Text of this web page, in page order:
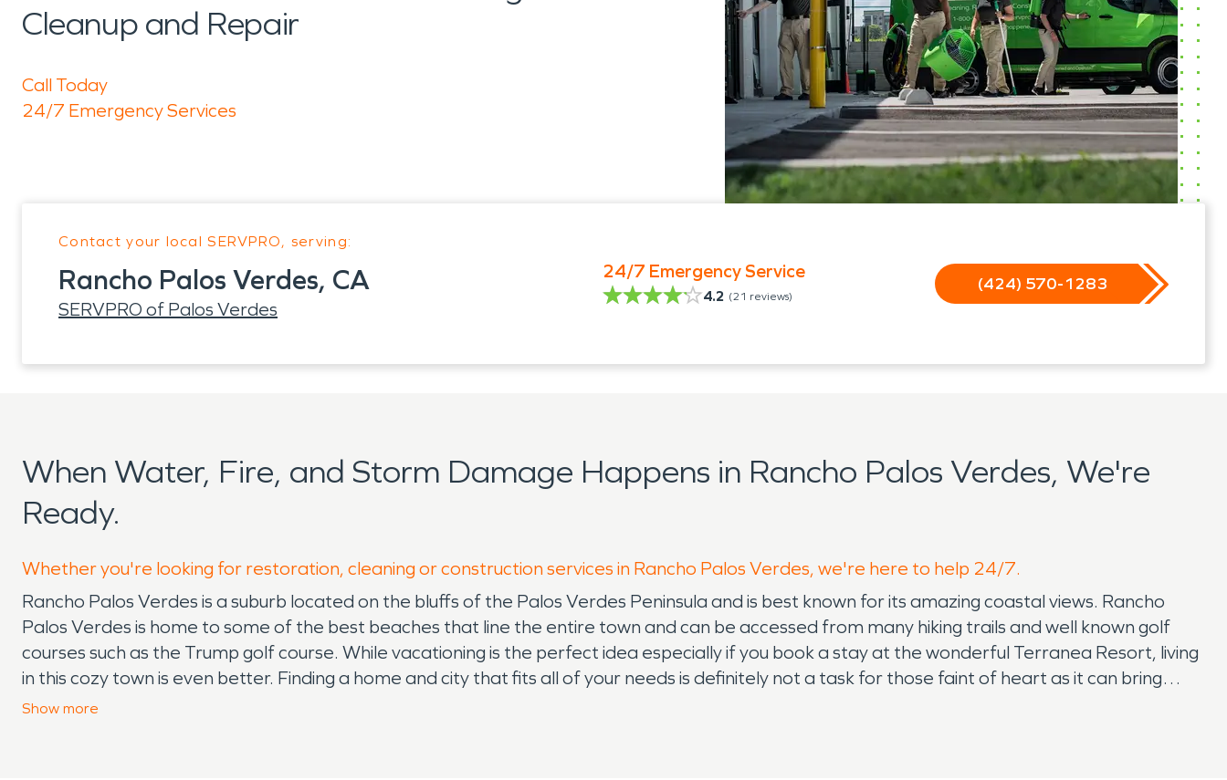
Cleanup and Repair
Call Today
24/7 Emergency Services
Contact your local SERVPRO, serving:
Rancho Palos Verdes, CA
SERVPRO of Palos Verdes
24/7 Emergency Service
4.2 (21 reviews)
(424) 570-1283
When Water, Fire, and Storm Damage Happens in Rancho Palos Verdes, We're
Ready.
Whether you're looking for restoration, cleaning or construction services in Rancho Palos Verdes, we're here to help 24/7.
Rancho Palos Verdes is a suburb located on the bluffs of the Palos Verdes Peninsula and is best known for its amazing coastal views. Rancho
Palos Verdes is home to some of the best beaches that line the entire town and can be accessed from many hiking trails and well known golf
courses such as the Trump golf course. While vacationing is the perfect idea especially if you book a stay at the wonderful Terranea Resort, living
in this cozy town is even better. Finding a home and city that fits all of your needs is definitely not a task for those faint of heart as it can bring
many stressors. Finding the best schools in the area for your kids is just as important as finding the perfect house that you will raise those kids in.
Show more